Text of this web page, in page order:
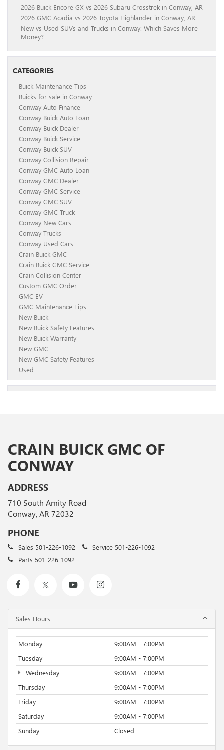
2026 Buick Encore GX vs 2026 Subaru Crosstrek in Conway, AR
2026 GMC Acadia vs 2026 Toyota Highlander in Conway, AR
New vs Used SUVs and Trucks in Conway: Which Saves More
Money?
CATEGORIES
Buick Maintenance Tips
Buicks for sale in Conway
Conway Auto Finance
Conway Buick Auto Loan
Conway Buick Dealer
Conway Buick Service
Conway Buick SUV
Conway Collision Repair
Conway GMC Auto Loan
Conway GMC Dealer
Conway GMC Service
Conway GMC SUV
Conway GMC Truck
Conway New Cars
Conway Trucks
Conway Used Cars
Crain Buick GMC
Crain Buick GMC Service
Crain Collision Center
Custom GMC Order
GMC EV
GMC Maintenance Tips
New Buick
New Buick Safety Features
New Buick Warranty
New GMC
New GMC Safety Features
Used
CRAIN BUICK GMC OF
CONWAY
ADDRESS
710 South Amity Road
Conway, AR 72032
PHONE
Sales 501-226-1092 Service 501-226-1092
Parts 501-226-1092
Sales Hours
Monday
9:00AM - 7:00PM
Tuesday
9:00AM - 7:00PM
Wednesday
9:00AM - 7:00PM
Thursday
9:00AM - 7:00PM
Friday
9:00AM - 7:00PM
Saturday
9:00AM - 7:00PM
Sunday
Closed